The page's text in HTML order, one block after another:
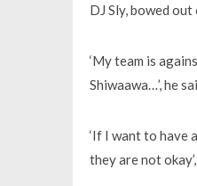
DJ Sly, bowed
‘My team is
Shiwaawa…’, he
‘If I want to have
they are not